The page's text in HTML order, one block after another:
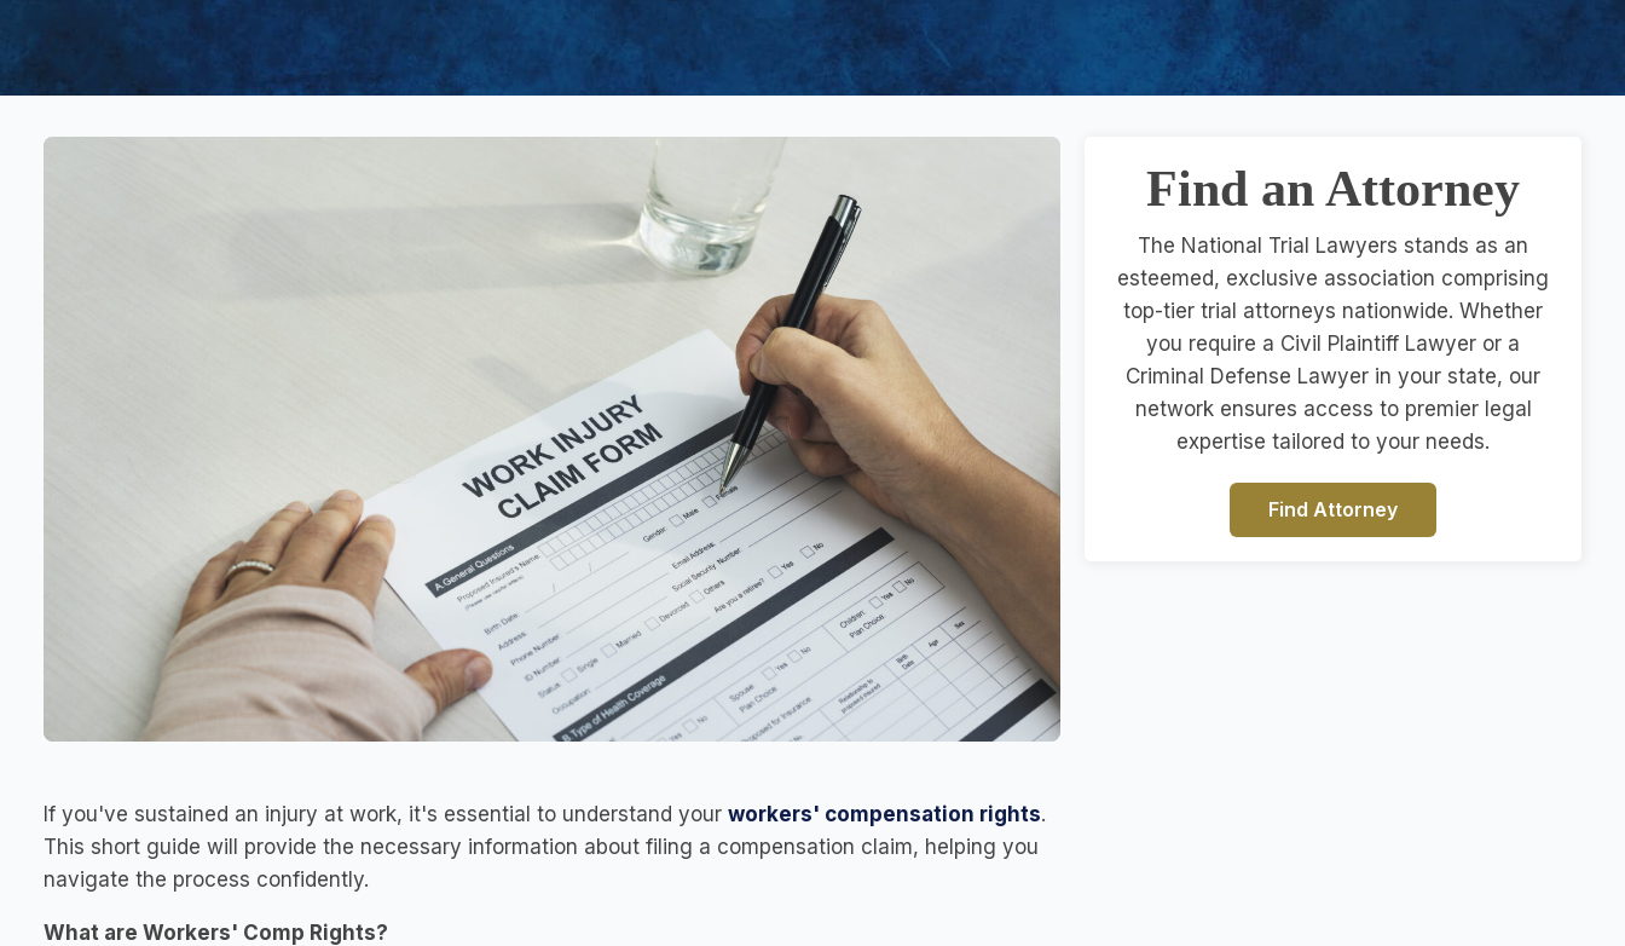
If you've sustained an injury at work, it's essential to understand your workers' compensation rights.
This short guide will provide the necessary information about filing a compensation claim, helping you
navigate the process confidently.
What are Workers' Comp Rights?
Find an Attorney
The National Trial Lawyers stands as an
esteemed, exclusive association comprising
top-tier trial attorneys nationwide. Whether
you require a Civil Plaintiff Lawyer or a
Criminal Defense Lawyer in your state, our
network ensures access to premier legal
expertise tailored to your needs.
Find Attorney